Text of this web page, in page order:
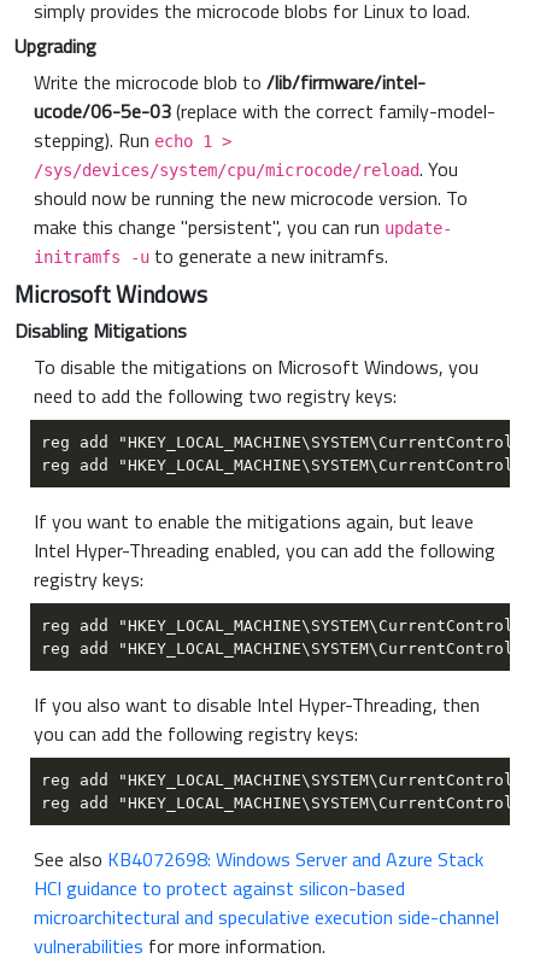
simply provides the microcode blobs for Linux to load.
Upgrading
Write the microcode blob to /lib/firmware/intel-
ucode/06-5e-03(replace with the correct family-model-
stepping). Run echo 1 >
/sys/devices/system/cpu/microcode/reload. You
should now be running the new microcode version. To
make this change "persistent", you can run update-
initramfs -u to generate a new initramfs.
Microsoft Windows
Disabling Mitigations
To disable the mitigations on Microsoft Windows, you
need to add the following two registry keys:
If you want to enable the mitigations again, but leave
Intel Hyper-Threading enabled, you can add the following
registry keys:
If you also want to disable Intel Hyper-Threading, then
you can add the following registry keys:
See also KB4072698: Windows Server and Azure Stack
HCI guidance to protect against silicon-based
microarchitectural and speculative execution side-channel
vulnerabilities for more information.